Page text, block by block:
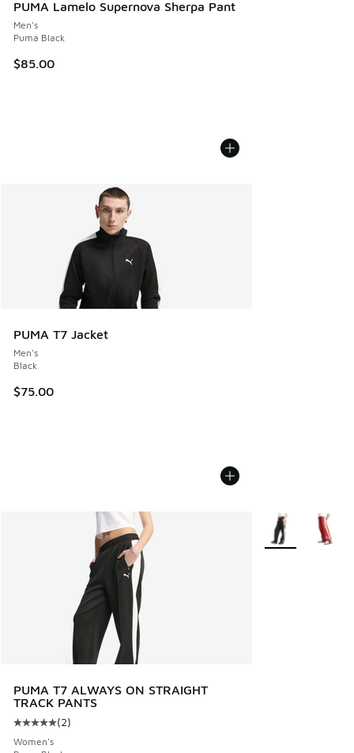
PUMA Lamelo Supernova Sherpa Pant
Men's
Puma Black
$85.00
PUMA T7 Jacket
Men's
Black
$75.00
PUMA T7 ALWAYS ON STRAIGHT
TRACK PANTS
Average customer rating - [5 out of 5 stars], 2 reviews
(2)
Women's
More Colors